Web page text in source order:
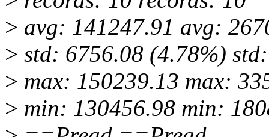
> avg: 141247.91 avg:
> std: 6756.08 (4.78%)
> max: 150239.13 max:
> min: 130456.98 min: